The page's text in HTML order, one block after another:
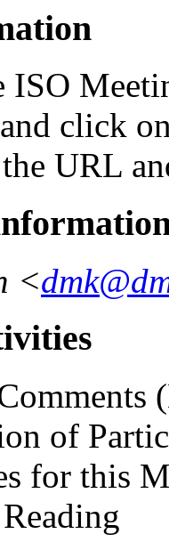
ISO
click
URL
<
of
for this